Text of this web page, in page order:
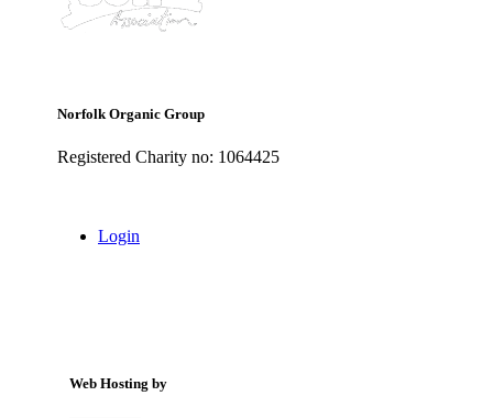
Norfolk Organic Group
Registered Charity no: 1064425
Login
Web Hosting by